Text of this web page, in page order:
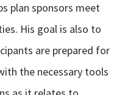
plan sponsors meet
His goal is also to
are prepared for
the necessary tools